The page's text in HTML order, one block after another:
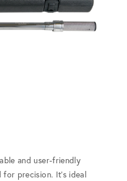
and user-friendly
for precision. It's ideal